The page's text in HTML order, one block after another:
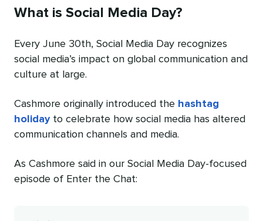
What is Social Media Day?
Every June 30th, Social Media Day recognizes
social media’s impact on global communication and
culture at large.
Cashmore originally introduced the hashtag
holidayto celebrate how social media has altered
communication channels and media.
As Cashmore said in our Social Media Day-focused
episode of Enter the Chat: